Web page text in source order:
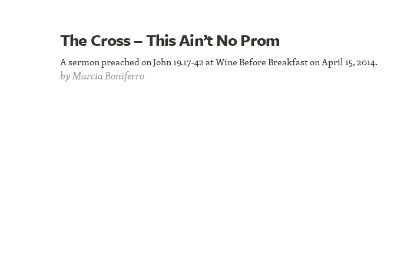
The Cross – This Ain’t No Prom
A sermon preached on John 19.17-42 at Wine Before Breakfast on April 15, 2014.
byMarcia Boniferro